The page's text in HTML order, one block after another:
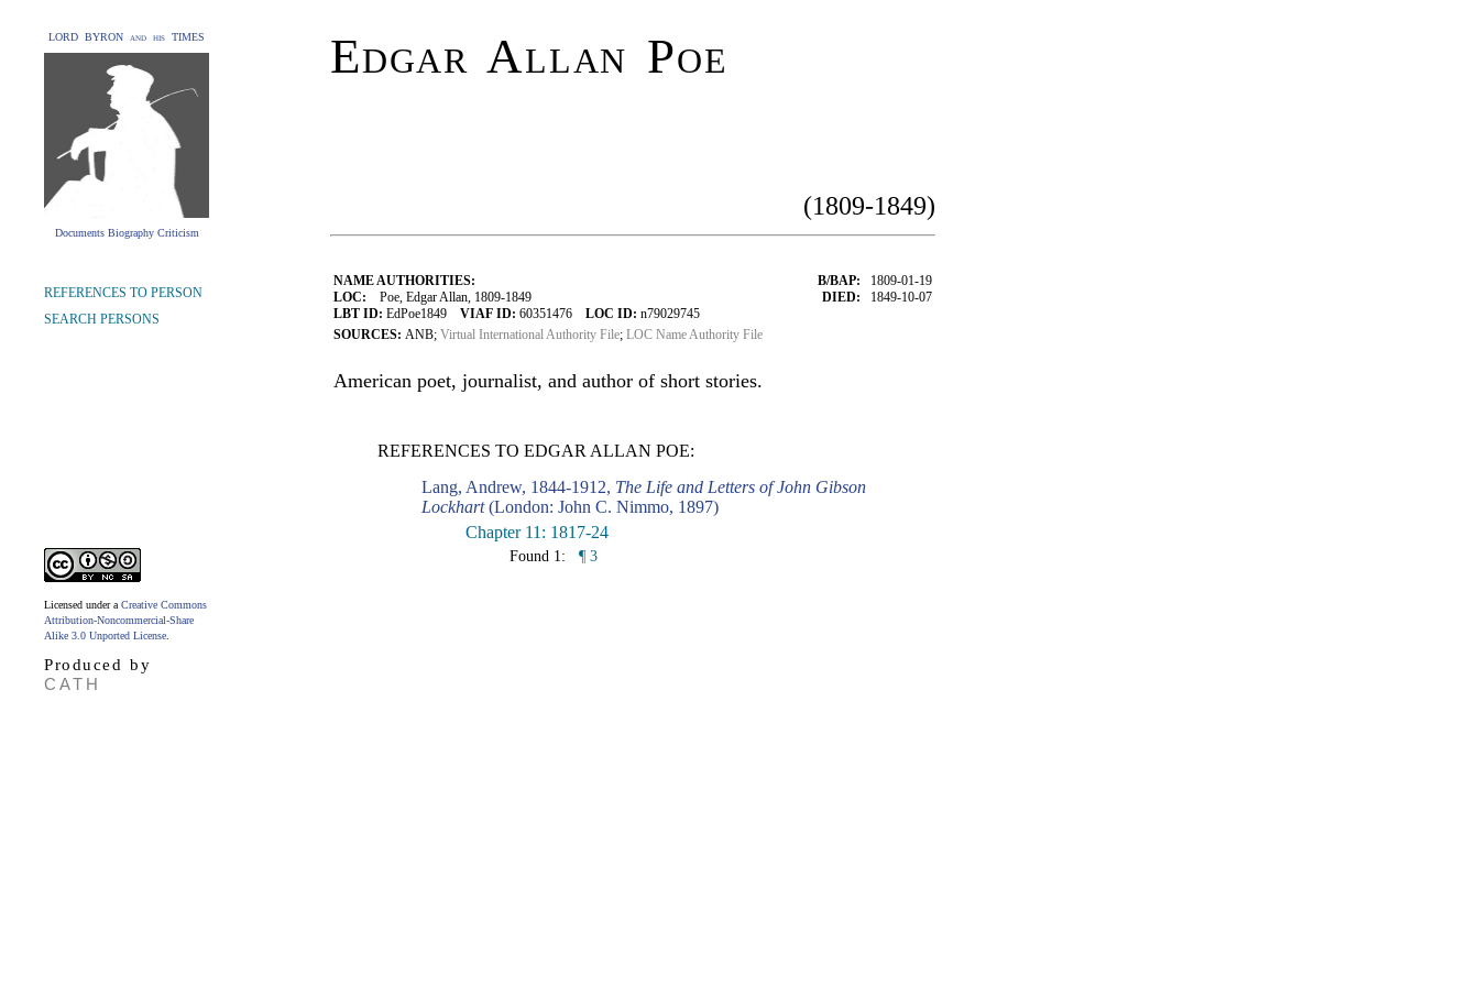
LORD BYRON and his TIMES
Documents Biography Criticism
Edgar Allan Poe
(1809-1849)
NAME AUTHORITIES:
LOC: Poe, Edgar Allan, 1809-1849
LBT ID: EdPoe1849 VIAF ID: 60351476 LOC ID: n79029745
B/BAP: 1809-01-19
DIED: 1849-10-07
SOURCES: ANB; Virtual International Authority File; LOC Name Authority File
American poet, journalist, and author of short stories.
REFERENCES TO EDGAR ALLAN POE:
Lang, Andrew, 1844-1912, The Life and Letters of John Gibson
Lockhart(London: John C. Nimmo, 1897)
Chapter 11: 1817-24
Found 1: ¶ 3
REFERENCES TO PERSON
SEARCH PERSONS
Licensed under a Creative Commons
Attribution-Noncommercial-Share
Alike 3.0 Unported License
Produced by
CATH